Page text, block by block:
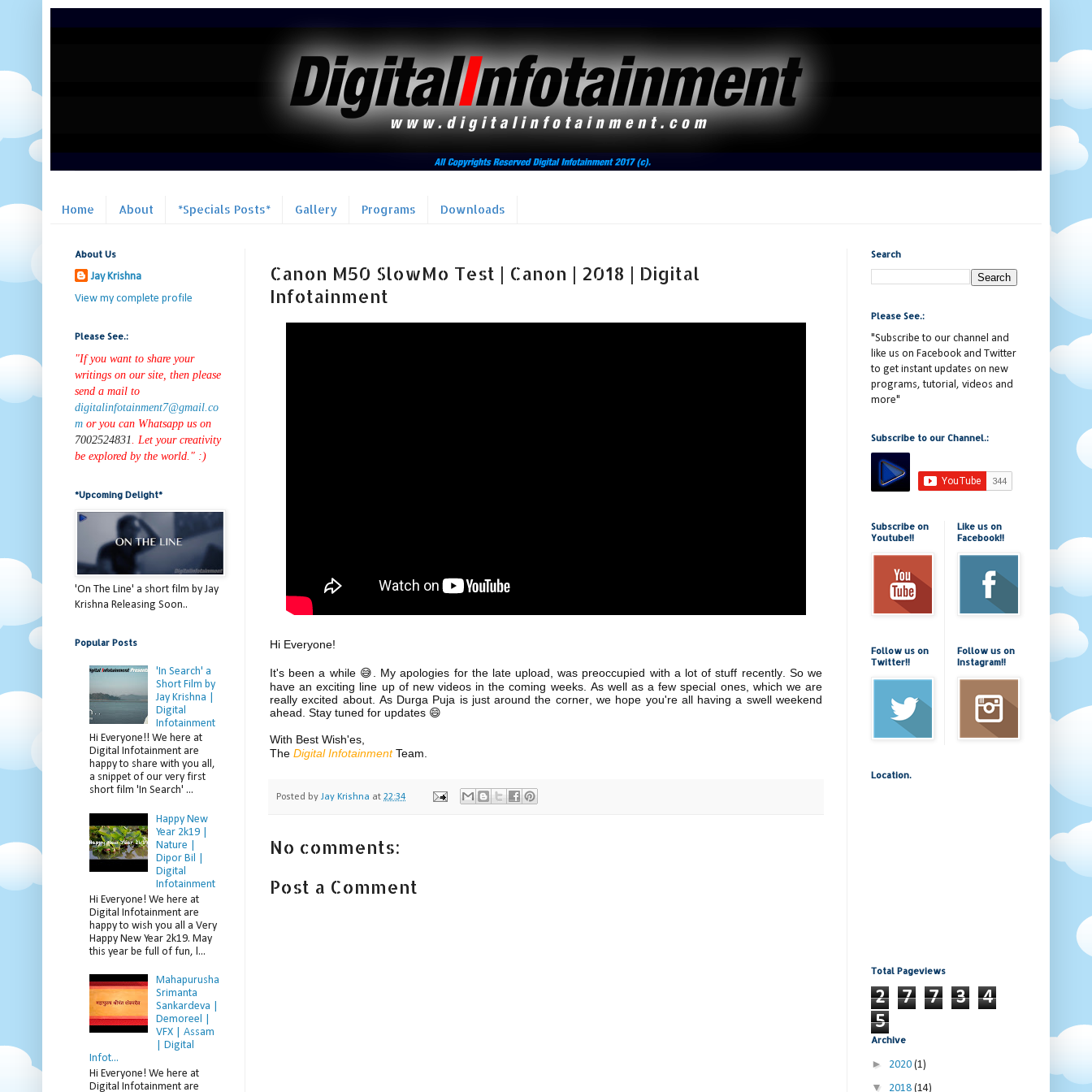
Home About *Specials Posts* Gallery Programs Downloads
Canon M50 SlowMo Test | Canon | 2018 | Digital
Infotainment
Hi Everyone!
It's been a while 😅
. My apologies for the late upload, was preoccupied with a lot of stuff recently. So we
have an exciting line up of new videos in the coming weeks. As well as a few special ones, which we are
really excited about. As Durga Puja is just around the corner, we hope you're all having a swell weekend
ahead. Stay tuned for updates 😄
With Best Wish'es,
The Digital InfotainmentTeam.
Posted by Jay Krishna at 22:34
No comments:
Post a Comment
About Us
Jay Krishna
View my complete profile
Please See.:
"If you want to share your
writings on our site, then please
send a mail to
digitalinfotainment7@gmail.co
m or you can Whatsapp us on
7002524831
. Let your creativity
be explored by the world." :)
*Upcoming Delight*
'On The Line' a short film by Jay
Krishna Releasing Soon..
Popular Posts
'In Search' a
Short Film by
Jay Krishna |
Digital
Infotainment
Hi Everyone!! We here at
Digital Infotainment are
happy to share with you all,
a snippet of our very first
short film 'In Search' ...
Happy New
Year 2k19 |
Nature |
Dipor Bil |
Digital
Infotainment
Hi Everyone! We here at
Digital Infotainment are
happy to wish you all a Very
Happy New Year 2k19. May
this year be full of fun, l...
Mahapurusha
Srimanta
Sankardeva |
Demoreel |
VFX | Assam
| Digital
Infot...
Hi Everyone! We here at
Digital Infotainment are
Search
Please See.:
"Subscribe to our channel and
like us on Facebook and Twitter
to get instant updates on new
programs, tutorial, videos and
more"
Subscribe to our Channel.:
Subscribe on
Youtube!!
Follow us on
Twitter!!
Like us on
Facebook!!
Follow us on
Instagram!!
Location.
Total Pageviews
2 7 7 3
4
5
Archive
► 2020 (1)
▼ 2018 (14)